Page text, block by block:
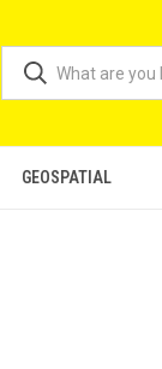
GEOSPATIAL